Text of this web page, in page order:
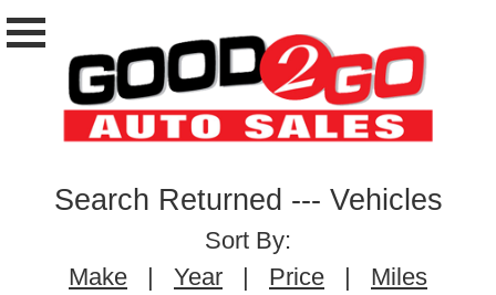
Search Returned --- Vehicles
Sort By:
Make
Year Price Miles